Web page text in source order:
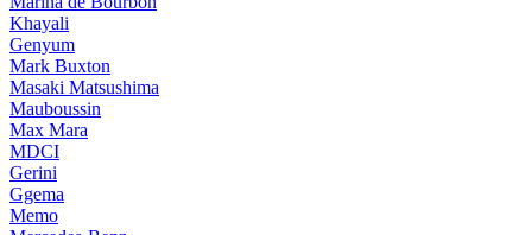
Khayali
Genyum
Mark Buxton
Masaki Matsushima
Mauboussin
Max Mara
MDCI
Gerini
Ggema
Memo